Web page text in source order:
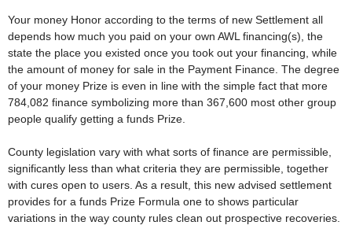
Your money Honor according to the terms of new Settlement all
depends how much you paid on your own AWL financing(s), the
state the place you existed once you took out your financing, while
the amount of money for sale in the Payment Finance. The degree
of your money Prize is even in line with the simple fact that more
784,082 finance symbolizing more than 367,600 most other group
people qualify getting a funds Prize.
County legislation vary with what sorts of finance are permissible,
significantly less than what criteria they are permissible, together
with cures open to users. As a result, this new advised settlement
provides for a funds Prize Formula one to shows particular
variations in the way county rules clean out prospective recoveries.